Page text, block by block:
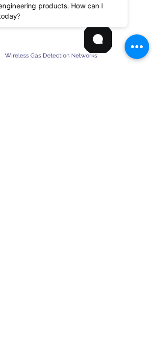
Auxiliary Boilers
Wireless Gas Detection Networks
products. How can I